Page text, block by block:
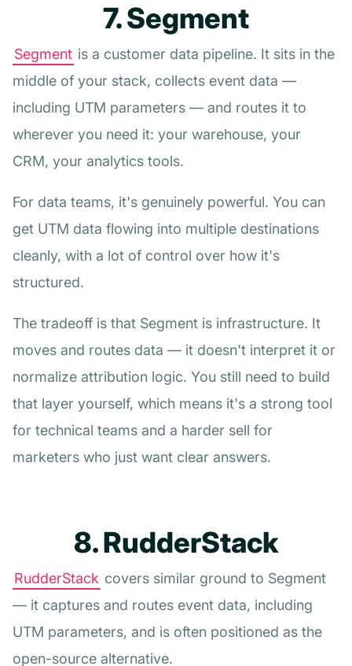
7. Segment
Segment is a customer data pipeline. It sits in the
middle of your stack, collects event data —
including UTM parameters — and routes it to
wherever you need it: your warehouse, your
CRM, your analytics tools.
For data teams, it's genuinely powerful. You can
get UTM data flowing into multiple destinations
cleanly, with a lot of control over how it's
structured.
The tradeoff is that Segment is infrastructure. It
moves and routes data — it doesn't interpret it or
normalize attribution logic. You still need to build
that layer yourself, which means it's a strong tool
for technical teams and a harder sell for
marketers who just want clear answers.
8. RudderStack
RudderStack covers similar ground to Segment
— it captures and routes event data, including
UTM parameters, and is often positioned as the
open-source alternative.